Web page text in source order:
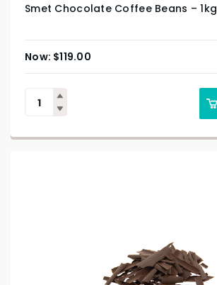
Smet Chocolate Coffee Beans – 1kg
$119.00